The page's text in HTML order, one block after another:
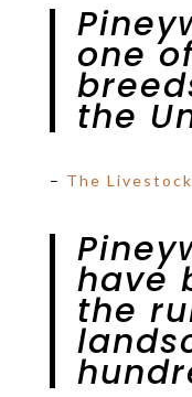
one
the
– The
have
the